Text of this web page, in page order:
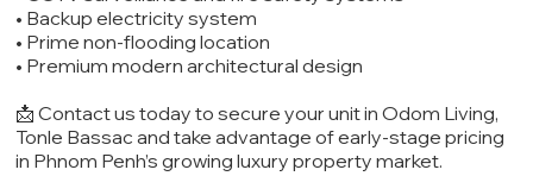
• Backup electricity system
• Prime non-flooding location
• Premium modern architectural design
📩 Contact us today to secure your unit in Odom Living,
Tonle Bassac and take advantage of early-stage pricing
in Phnom Penh’s growing luxury property market.